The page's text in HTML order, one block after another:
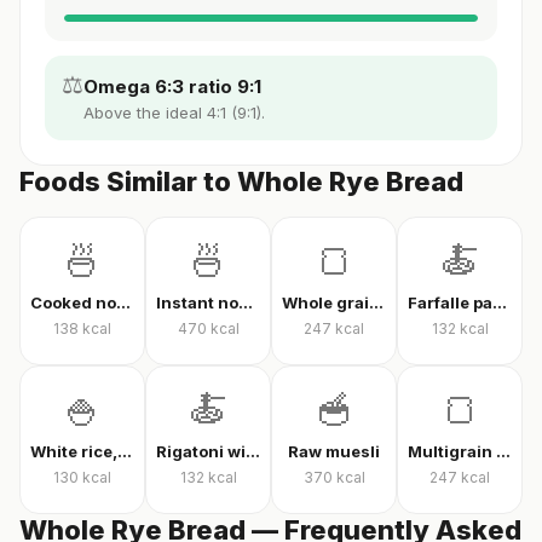
⚖️Omega 6:3 ratio 9:1
Above the ideal 4:1 (9:1).
Foods Similar to Whole Rye Bread
🍜
Cooked noodles
138 kcal
🍜
Instant noodles, dry
470 kcal
🍞
Whole grain whole wheat bread
247 kcal
🍝
Farfalle pasta with tomato sauce
132 kcal
🍚
White rice, cooked
130 kcal
🍝
Rigatoni with tomato sauce
132 kcal
🥣
Raw muesli
370 kcal
🍞
Multigrain high-fiber bread
247 kcal
Whole Rye Bread — Frequently Asked